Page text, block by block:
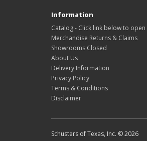
Information
Catalog - Click link below to open
Merchandise Returns & Claims
Showrooms Closed
About Us
Delivery Information
Privacy Policy
Terms & Conditions
Disclaimer
Schusters of Texas, Inc. © 2026